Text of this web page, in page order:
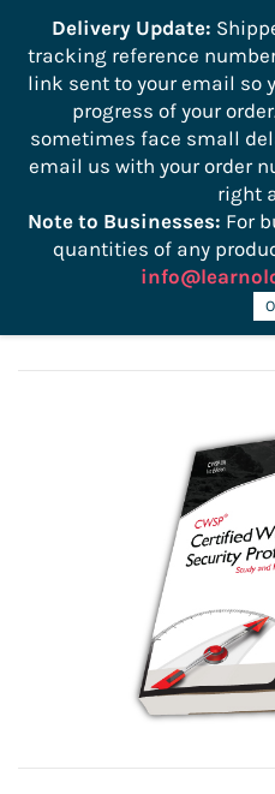
CWSP 207
Delivery Update:
tracking reference
link sent to your email so
progress of your
sometimes face small
email us with your order
right
Note to Businesses: For
quantities of any